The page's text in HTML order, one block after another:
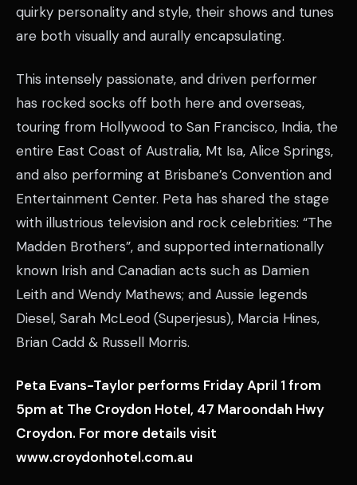
quirky personality and style, their shows and tunes
are both visually and aurally encapsulating.
This intensely passionate, and driven performer
has rocked socks off both here and overseas,
touring from Hollywood to San Francisco, India, the
entire East Coast of Australia, Mt Isa, Alice Springs,
and also performing at Brisbane’s Convention and
Entertainment Center. Peta has shared the stage
with illustrious television and rock celebrities: “The
Madden Brothers”, and supported internationally
known Irish and Canadian acts such as Damien
Leith and Wendy Mathews; and Aussie legends
Diesel, Sarah McLeod (Superjesus), Marcia Hines,
Brian Cadd & Russell Morris.
Peta Evans-Taylor performs Friday April 1 from
5pm at The Croydon Hotel, 47 Maroondah Hwy
Croydon. For more details visit
www.croydonhotel.com.au